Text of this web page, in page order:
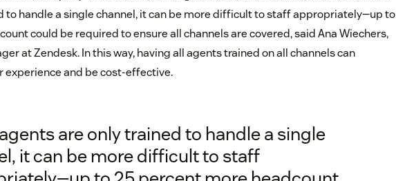
to handle a single channel, it can be more difficult to staff appropriately—up to
could be required to ensure all channels are covered, said Ana Wiechers,
at Zendesk. In this way, having all agents trained on all channels can
and be cost-effective.
are only trained to handle a single
it can be more difficult to staff